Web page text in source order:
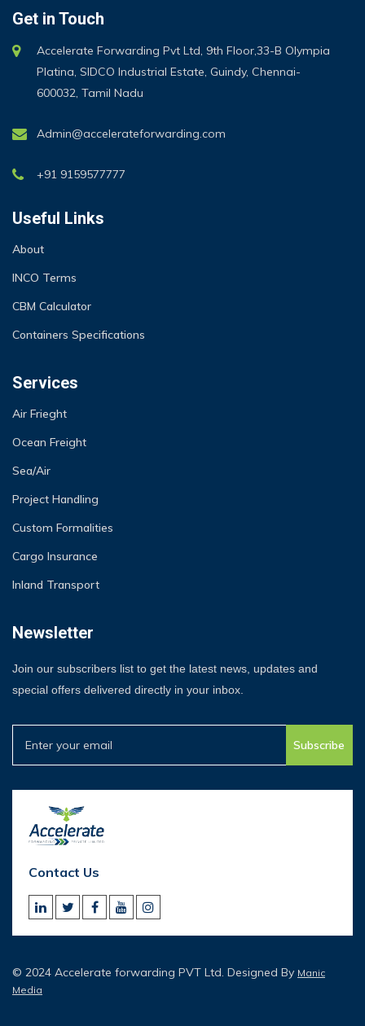
Get in Touch
Accelerate Forwarding Pvt Ltd, 9th Floor,33-B Olympia
Platina, SIDCO Industrial Estate, Guindy, Chennai-
600032, Tamil Nadu
Admin@accelerateforwarding.com
+91 9159577777
Useful Links
About
INCO Terms
CBM Calculator
Containers Specifications
Services
Air Frieght
Ocean Freight
Sea/Air
Project Handling
Custom Formalities
Cargo Insurance
Inland Transport
Newsletter
Join our subscribers list to get the latest news, updates and
special offers delivered directly in your inbox.
Subscribe
Contact Us
© 2024 Accelerate forwarding PVT Ltd. Designed By Manic
Media